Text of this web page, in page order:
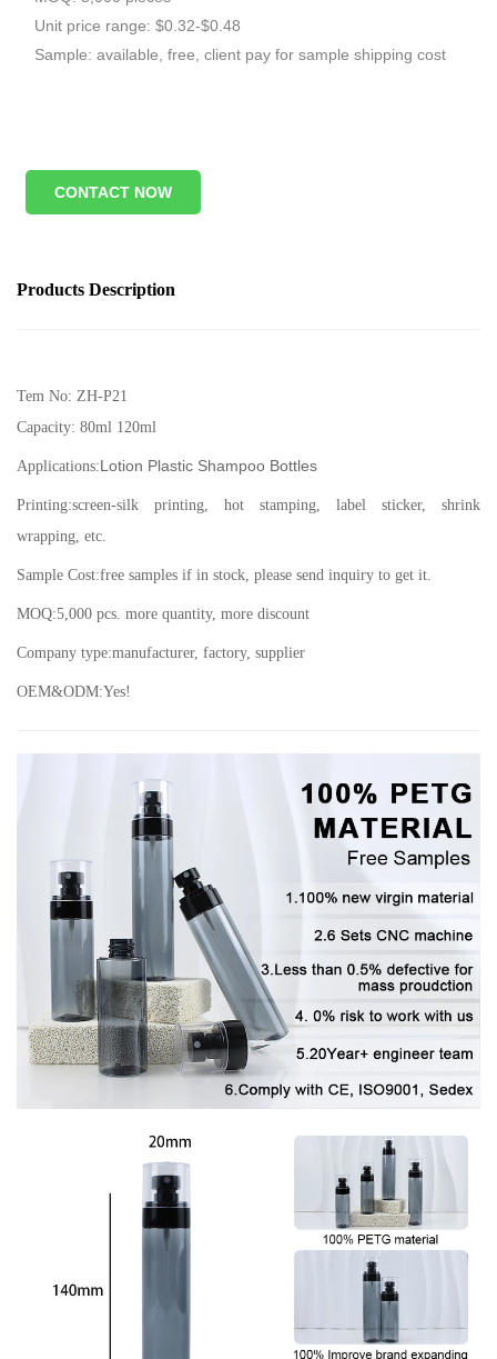
Unit price range: $0.32-$0.48
Sample: available, free, client pay for sample shipping cost
CONTACT NOW
Products Description
Tem No: ZH-P21
Capacity: 80ml 120ml
Applications:Lotion Plastic Shampoo Bottles
Printing:screen-silk printing, hot stamping, label sticker, shrink
wrapping, etc.
Sample Cost:free samples if in stock, please send inquiry to get it.
MOQ:5,000 pcs. more quantity, more discount
Company type:manufacturer, factory, supplier
OEM&ODM:Yes!